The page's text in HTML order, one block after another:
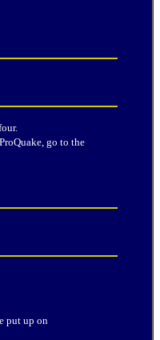
go to the
put up on